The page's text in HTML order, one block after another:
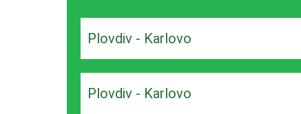
Plovdiv - Karlovo
Plovdiv - Karlovo